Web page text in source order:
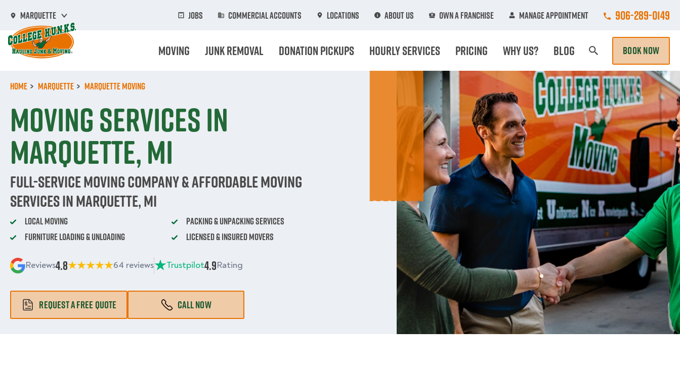
main
content
Marquette Jobs Commercial Accounts Locations About Us Own A Franchise Manage Appointment Call College
906-289-0149
Moving Junk Removal Donation Pickups Hourly Services Pricing Why Us? Blog BOOK NOW
Home Marquette Marquette Moving
Moving Services in
Marquette, MI
Full-Service Moving Company & Affordable Moving
Services in Marquette, MI
Local Moving
Packing & Unpacking Services
Furniture Loading & Unloading
Licensed & Insured Movers
Reviews4.8 64 reviews Trustpilot4.9Rating
REQUEST A FREE QUOTE CALL NOW